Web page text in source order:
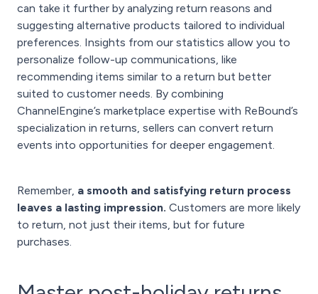
can take it further by analyzing return reasons and
suggesting alternative products tailored to individual
preferences. Insights from our statistics allow you to
personalize follow-up communications, like
recommending items similar to a return but better
suited to customer needs. By combining
ChannelEngine’s marketplace expertise with ReBound’s
specialization in returns, sellers can convert return
events into opportunities for deeper engagement.
Remember, a smooth and satisfying return process
leaves a lasting impression. Customers are more likely
to return, not just their items, but for future
purchases.